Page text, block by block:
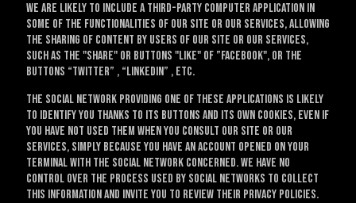
We are likely to include a third-party computer application in
some of the functionalities of our site or our services, allowing
the sharing of content by users of our site or our services,
such as the "Share" or buttons "Like" of ”Facebook", or the
buttons “Twitter” , “LinkedIn” , etc.
The social network providing one of these applications is likely
to identify you thanks to its buttons and its own cookies, even if
you have not used them when you consult our site or our
services, simply because you have an account opened on your
terminal with the social network concerned. We have no
control over the process used by social networks to collect
this information and invite you to review their privacy policies.